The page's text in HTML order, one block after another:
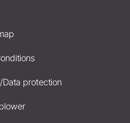
Data protection